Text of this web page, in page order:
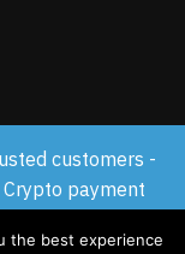
customers -
payment
the best experience